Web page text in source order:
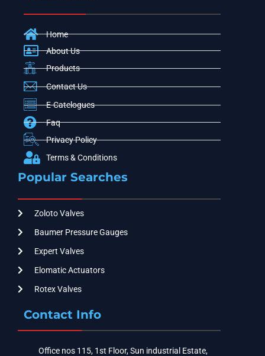
Home
About Us
Products
Contact Us
E-Catelogues
Faq
Privacy Policy
Terms & Conditions
Popular Searches
Zoloto Valves
Baumer Pressure Gauges
Expert Valves
Elomatic Actuators
Rotex Valves
Contact Info
Office nos 115, 1st Floor, Sun industrial Estate,